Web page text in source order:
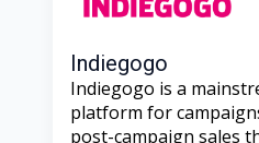
Indiegogo
Indiegogo is a
platform for
post-campaign sales